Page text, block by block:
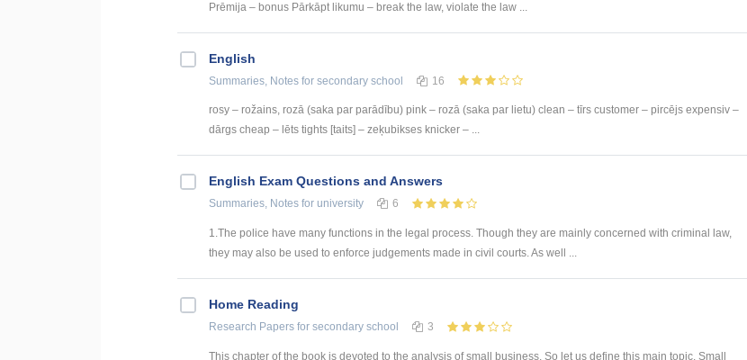
Prēmija – bonus Pārkāpt likumu – break the law, violate the law ...
English
Summaries, Notes for secondary school 16
rosy – rožains, rozā (saka par parādību) pink – rozā (saka par lietu) clean – tīrs customer – pircējs expensiv –
dārgs cheap – lēts tights [taits] – zeķubikses knicker – ...
English Exam Questions and Answers
Summaries, Notes for university 6
1.The police have many functions in the legal process. Though they are mainly concerned with criminal law,
they may also be used to enforce judgements made in civil courts. As well ...
Home Reading
Research Papers for secondary school 3
This chapter of the book is devoted to the analysis of small business. So let us define this main topic. Small